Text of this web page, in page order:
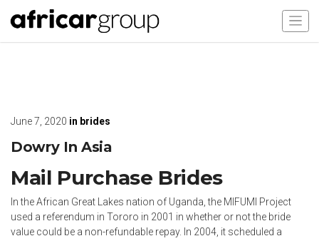
June 7, 2020 in brides
Dowry In Asia
Mail Purchase Brides
In the African Great Lakes nation of Uganda, the MIFUMI Project
used a referendum in Tororo in 2001 in whether or not the bride
value could be a non-refundable repay. In 2004, it scheduled a